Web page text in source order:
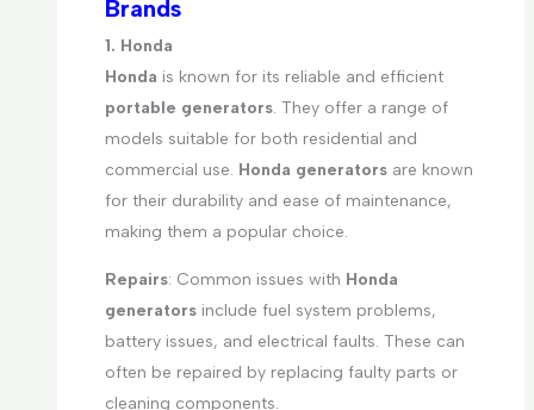
Brands
1. Honda
Honda is known for its reliable and efficient
portable generators. They offer a range of
models suitable for both residential and
commercial use. Honda generatorsare known
for their durability and ease of maintenance,
making them a popular choice.
Repairs: Common issues with Honda
generatorsinclude fuel system problems,
battery issues, and electrical faults. These can
often be repaired by replacing faulty parts or
cleaning components.